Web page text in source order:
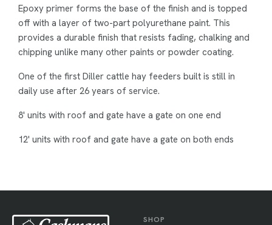
Epoxy primer forms the base of the finish and is topped
off with a layer of two-part polyurethane paint. This
provides a durable finish that resists fading, chalking and
chipping unlike many other paints or powder coating.
One of the first Diller cattle hay feeders built is still in
daily use after 26 years of service.
8' units with roof and gate have a gate on one end
12' units with roof and gate have a gate on both ends
SHOP